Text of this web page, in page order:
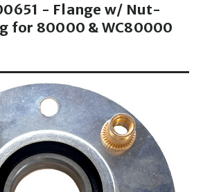
code in cart. exclusions may apply.
- Flange w/ Nut-
for 80000 & WC80000